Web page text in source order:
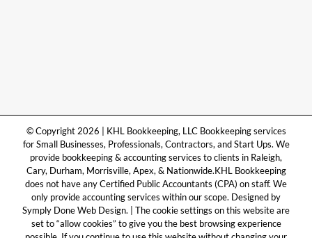
© Copyright 2026 | KHL Bookkeeping, LLC Bookkeeping services
for Small Businesses, Professionals, Contractors, and Start Ups. We
provide bookkeeping & accounting services to clients in Raleigh,
Cary, Durham, Morrisville, Apex, & Nationwide.KHL Bookkeeping
does not have any Certified Public Accountants (CPA) on staff. We
only provide accounting services within our scope. Designed by
Symply Done Web Design. | The cookie settings on this website are
set to “allow cookies” to give you the best browsing experience